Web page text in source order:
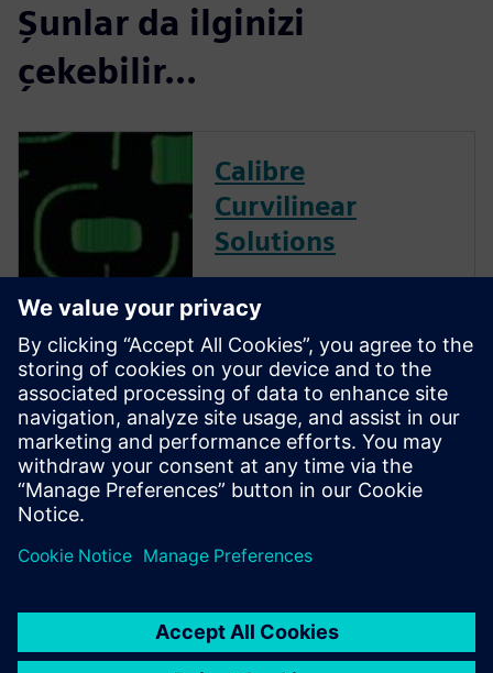
Şunlar da ilginizi
çekebilir...
Calibre
Curvilinear
Solutions
in providing curvilinear data
preparation solutions. Calibre
offers a complete end-to-end
solution including all steps
from retargeting to SRAF,
OPC, MPC, and MDP that
addresses the curvilinear mask
...